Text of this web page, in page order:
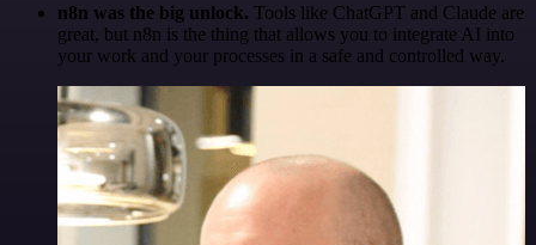
n8n was the big unlock. Tools like ChatGPT and Claude are
great, but n8n is the thing that allows you to integrate AI into
your work and your processes in a safe and controlled way.